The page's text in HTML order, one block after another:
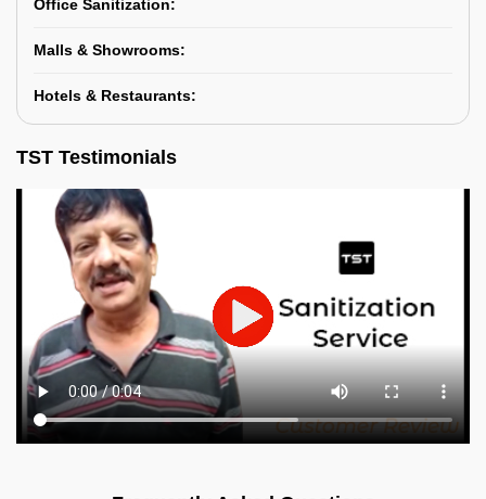
Office Sanitization:
Malls & Showrooms:
Hotels & Restaurants:
TST Testimonials